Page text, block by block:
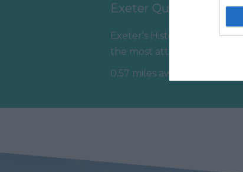
Exeter Quayside
Exeter's Historic Quayside is
the most attractive area in
the city, popular with locals
0.57 miles away